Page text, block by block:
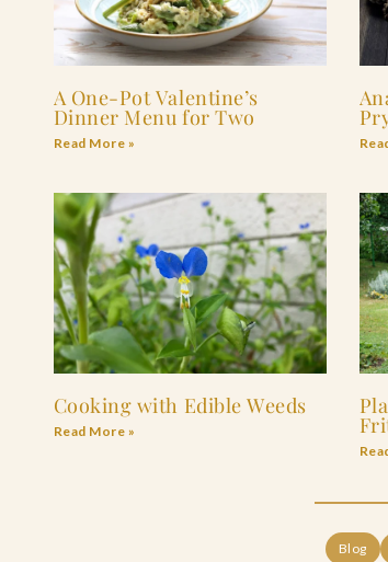
A One-Pot Valentine’s
Dinner Menu for Two
Read More »
Cooking with Edible Weeds
Read More »
Blog